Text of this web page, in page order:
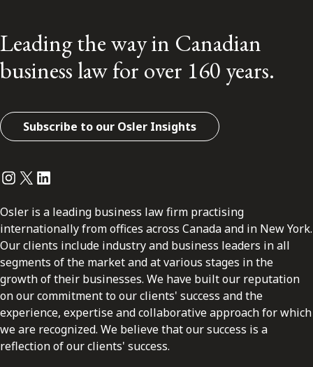
Leading the way in Canadian
business law for over 160 years.
Subscribe to our Osler Insights
Instagram
Twitter
LinkedIn
Osler is a leading business law firm practising
internationally from offices across Canada and in New York.
Our clients include industry and business leaders in all
segments of the market and at various stages in the
growth of their businesses. We have built our reputation
on our commitment to our clients' success and the
experience, expertise and collaborative approach for which
we are recognized. We believe that our success is a
reflection of our clients' success.